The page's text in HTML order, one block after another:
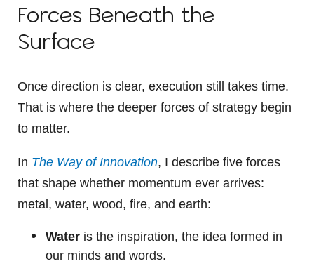
Forces Beneath the
Surface
Once direction is clear, execution still takes time.
That is where the deeper forces of strategy begin
to matter.
In The Way of Innovation, I describe five forces
that shape whether momentum ever arrives:
metal, water, wood, fire, and earth:
Water is the inspiration, the idea formed in
our minds and words.